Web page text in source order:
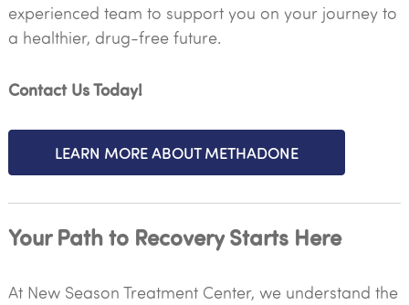
experienced team to support you on your journey to
a healthier, drug-free future.
Contact Us Today!
LEARN MORE ABOUT METHADONE
Your Path to Recovery Starts Here
At New Season Treatment Center, we understand the